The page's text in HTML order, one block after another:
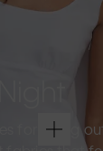
for going